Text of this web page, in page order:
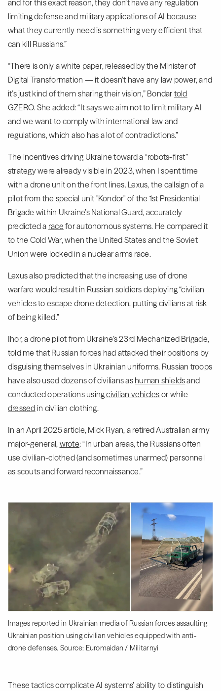
and for this exact reason, they don’t have any regulation
limiting defense and military applications of AI because
what they currently need is something very efficient that
can kill Russians.”
“There is only a white paper, released by the Minister of
Digital Transformation — it doesn’t have any law power, and
it’s just kind of them sharing their vision,” Bondar told
GZERO. She added: “It says we aim not to limit military AI
and we want to comply with international law and
regulations, which also has a lot of contradictions.”
The incentives driving Ukraine toward a “robots-first”
strategy were already visible in 2023, when I spent time
with a drone unit on the front lines. Lexus, the callsign of a
pilot from the special unit "Kondor" of the 1st Presidential
Brigade within Ukraine’s National Guard, accurately
predicted a race for autonomous systems. He compared it
to the Cold War, when the United States and the Soviet
Union were locked in a nuclear arms race.
Lexus also predicted that the increasing use of drone
warfare would result in Russian soldiers deploying “civilian
vehicles to escape drone detection, putting civilians at risk
of being killed.”
Ihor, a drone pilot from Ukraine’s 23rd Mechanized Brigade,
told me that Russian forces had attacked their positions by
disguising themselves in Ukrainian uniforms. Russian troops
have also used dozens of civilians as human shieldsand
conducted operations usingcivilian vehicles or while
dressed in civilian clothing.
In an April 2025 article, Mick Ryan, a retired Australian army
major-general, wrote: “In urban areas, the Russians often
use civilian-clothed (and sometimes unarmed) personnel
as scouts and forward reconnaissance.”
Images reported in Ukrainian media of Russian forces assaulting
Ukrainian position using civilian vehicles equipped with anti-
drone defenses. Source: Euromaidan / Militarnyi
These tactics complicate AI systems’ ability to distinguish